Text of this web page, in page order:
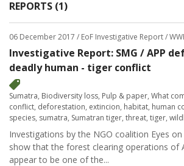
REPORTS (1)
06 December 2017 / EoF Investigative Report /
Investigative Report: SMG / APP
deadly human - tiger conflict
Sumatra, Biodiversity loss, Pulp & paper, What
conflict, deforestation, extincion, habitat, human
species, sumatra, Sumatran tiger, threat, tiger,
Investigations by the NGO coalition Eyes
show that the forest clearing operations of
appear to be one of the...